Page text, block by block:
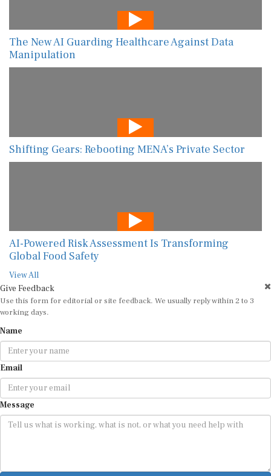
The New AI Guarding Healthcare Against Data
Manipulation
Shifting Gears: Rebooting MENA’s Private Sector
AI-Powered Risk Assessment Is Transforming
Global Food Safety
View All
Give Feedback
Use this form for editorial or site feedback. We usually reply within 2 to 3
working days.
Name
Email
Message